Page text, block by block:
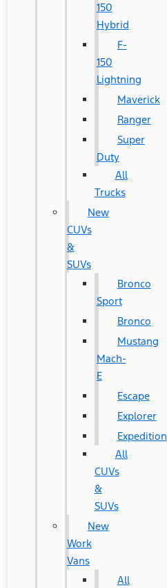
150
Hybrid
F-
150
Lightning
Maverick
Ranger
Super
Duty
All
Trucks
New
CUVs
&
SUVs
Bronco
Sport
Bronco
Mustang
Mach-
E
Escape
Explorer
Expedition
All
CUVs
&
SUVs
New
Work
Vans
All